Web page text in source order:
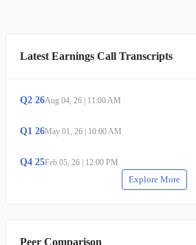
Latest Earnings Call Transcripts
Q2 26Aug 04, 26 | 11:00 AM
Q1 26May 01, 26 | 10:00 AM
Q4 25Feb 05, 26 | 12:00 PM
Explore More
Peer Comparison